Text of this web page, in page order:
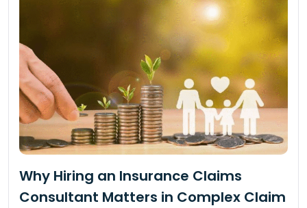
Why Hiring an Insurance Claims
Consultant Matters in Complex Claim